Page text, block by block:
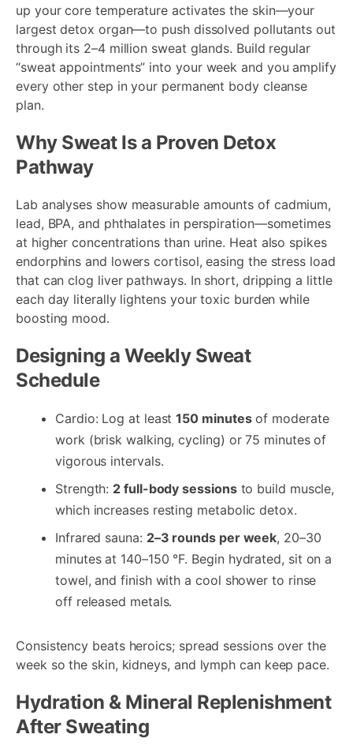
up your core temperature activates the skin—your
largest detox organ—to push dissolved pollutants out
through its 2–4 million sweat glands. Build regular
“sweat appointments” into your week and you amplify
every other step in your permanent body cleanse
plan.
Why Sweat Is a Proven Detox
Pathway
Lab analyses show measurable amounts of cadmium,
lead, BPA, and phthalates in perspiration—sometimes
at higher concentrations than urine. Heat also spikes
endorphins and lowers cortisol, easing the stress load
that can clog liver pathways. In short, dripping a little
each day literally lightens your toxic burden while
boosting mood.
Designing a Weekly Sweat
Schedule
Cardio: Log at least150 minutesof moderate
work (brisk walking, cycling) or 75 minutes of
vigorous intervals.
Strength: 2 full-body sessionsto build muscle,
which increases resting metabolic detox.
Infrared sauna: 2–3 rounds per week, 20–30
minutes at 140–150 °F. Begin hydrated, sit on a
towel, and finish with a cool shower to rinse
off released metals.
Consistency beats heroics; spread sessions over the
week so the skin, kidneys, and lymph can keep pace.
Hydration & Mineral Replenishment
After Sweating